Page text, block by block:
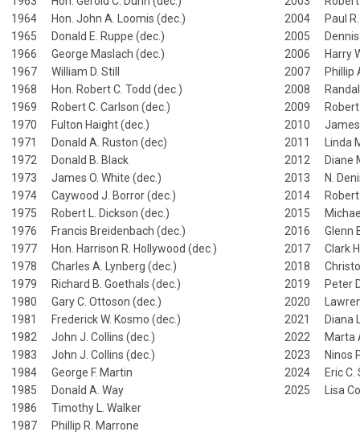
1964 Hon. John A. Loomis (dec.)
1965 Donald E. Ruppe (dec.)
1966 George Maslach (dec.)
1967 William D. Still
1968 Hon. Robert C. Todd (dec.)
1969 Robert C. Carlson (dec.)
1970 Fulton Haight (dec.)
1971 Donald A. Ruston (dec)
1972 Donald B. Black
1973 James O. White (dec.)
1974 Caywood J. Borror (dec.)
1975 Robert L. Dickson (dec.)
1976 Francis Breidenbach (dec.)
1977 Hon. Harrison R. Hollywood (dec.)
1978 Charles A. Lynberg (dec.)
1979 Richard B. Goethals (dec.)
1980 Gary C. Ottoson (dec.)
1981 Frederick W. Kosmo (dec.)
1982 John J. Collins (dec.)
1983 John J. Collins (dec.)
1984 George F. Martin
1985 Donald A. Way
1986 Timothy L. Walker
1987 Phillip R. Marrone
2004 Paul R.
2005 Dennis
2006 Harry
2007 Phillip
2008 Randall
2009 Robert
2010 James
2011 Linda
2012 Diane
2013 N.
2014 Robert
2015
2016 Glenn
2017 Clark
2018
2019 Peter
2020
2021 Diana
2022 Marta
2023 Ninos
2024 Eric C.
2025 Lisa